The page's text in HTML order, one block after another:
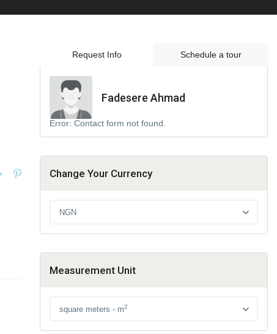
Request Info Schedule a tour
Fadesere Ahmad
Error: Contact form not found.
Change Your Currency
NGN
Measurement Unit
square meters - m2